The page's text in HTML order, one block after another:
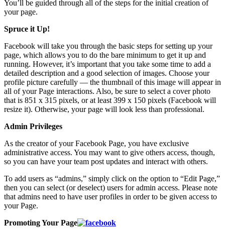
You’ll be guided through all of the steps for the initial creation of
your page.
Spruce it Up!
Facebook will take you through the basic steps for setting up your
page, which allows you to do the bare minimum to get it up and
running. However, it’s important that you take some time to add a
detailed description and a good selection of images. Choose your
profile picture carefully — the thumbnail of this image will appear in
all of your Page interactions. Also, be sure to select a cover photo
that is 851 x 315 pixels, or at least 399 x 150 pixels (Facebook will
resize it). Otherwise, your page will look less than professional.
Admin Privileges
As the creator of your Facebook Page, you have exclusive
administrative access. You may want to give others access, though,
so you can have your team post updates and interact with others.
To add users as “admins,” simply click on the option to “Edit Page,”
then you can select (or deselect) users for admin access. Please note
that admins need to have user profiles in order to be given access to
your Page.
Promoting Your Page